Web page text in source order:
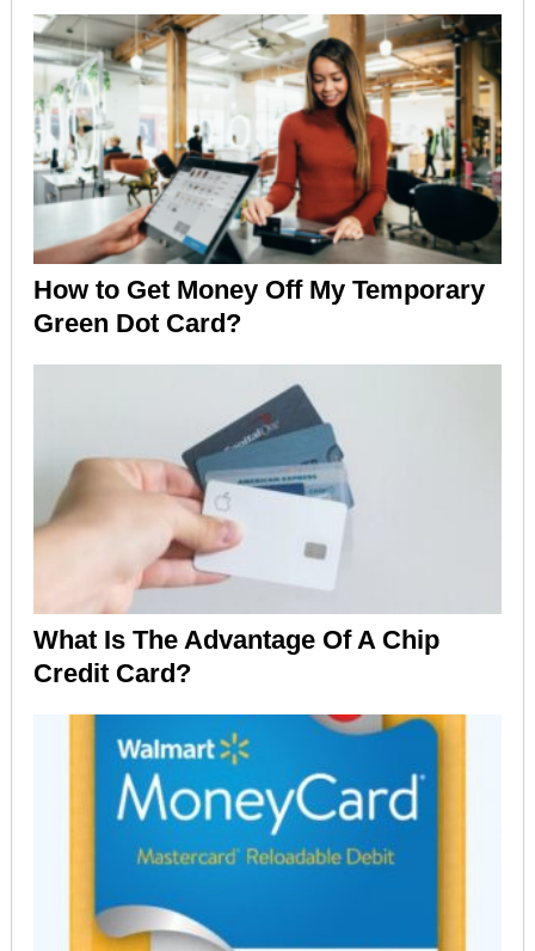
How to Get Money Off My Temporary
Green Dot Card?
What Is The Advantage Of A Chip
Credit Card?